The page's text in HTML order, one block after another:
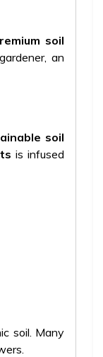
soil
an
soil
is infused
soil. Many